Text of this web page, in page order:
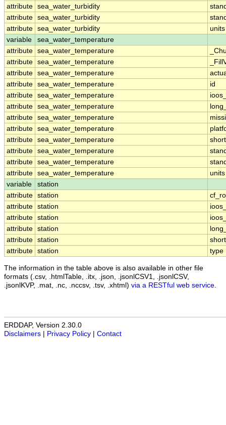
attribute sea_water_turbidity
attribute sea_water_turbidity
attribute sea_water_turbidity
units
variable
sea_water_temperature
attribute sea_water_temperature
attribute sea_water_temperature
attribute sea_water_temperature
attribute sea_water_temperature
id
attribute sea_water_temperature
attribute sea_water_temperature
attribute sea_water_temperature
attribute sea_water_temperature
attribute sea_water_temperature
attribute sea_water_temperature
attribute sea_water_temperature
attribute sea_water_temperature
units
variable
station
attribute station
attribute station
attribute station
attribute station
attribute station
attribute station type
The information in the table above is also available in other file
formats (.csv, .htmlTable, .itx, .json, .jsonlCSV1, .jsonlCSV,
.jsonlKVP, .mat, .nc, .nccsv, .tsv, .xhtml) via a RESTful web service
ERDDAP, Version 2.30.0
Disclaimers
Privacy Policy Contact